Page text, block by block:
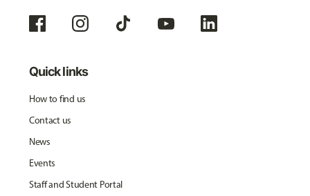
Quick links
How to find us
Contact us
News
Events
Staff and Student Portal